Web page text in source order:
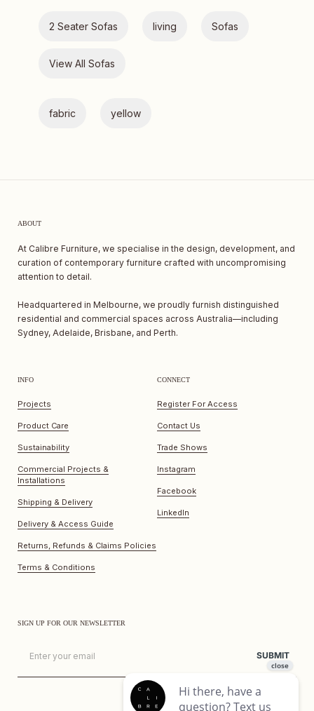
2 Seater Sofas living Sofas
View All Sofas
fabric yellow
ABOUT
At Calibre Furniture, we specialise in the design, development, and
curation of contemporary furniture crafted with uncompromising
attention to detail.
Headquartered in Melbourne, we proudly furnish distinguished
residential and commercial spaces across Australia—including
Sydney, Adelaide, Brisbane, and Perth.
INFO
Projects
Product Care
Sustainability
Commercial Projects &
Installations
Shipping & Delivery
Delivery & Access Guide
Returns, Refunds & Claims Policies
Terms & Conditions
CONNECT
Register For Access
Contact Us
Trade Shows
Instagram
Facebook
LinkedIn
SIGN UP FOR OUR NEWSLETTER
SUBMIT